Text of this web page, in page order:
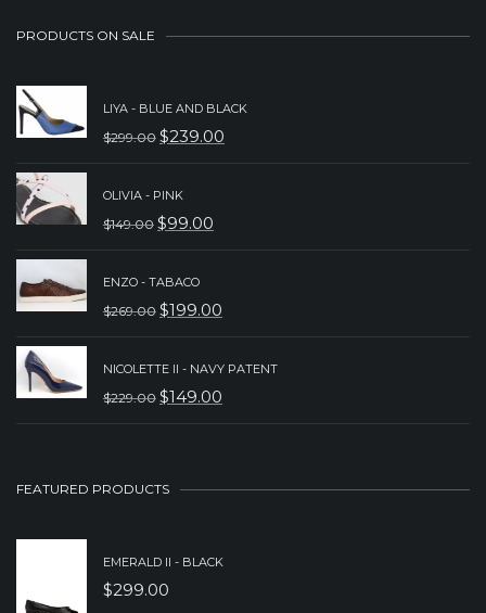
PRODUCTS ON SALE
LIYA - BLUE AND BLACK
$299.00 ORIGINAL
WAS:
$239.00
CURRENT
OLIVIA - PINK
$149.00 ORIGINAL
WAS:
$99.00
CURRENT
ENZO - TABACO
$269.00 ORIGINAL
WAS:
$199.00
CURRENT
NICOLETTE II - NAVY PATENT
$229.00 ORIGINAL
$149.00
CURRENT
FEATURED PRODUCTS
EMERALD II - BLACK
$299.00